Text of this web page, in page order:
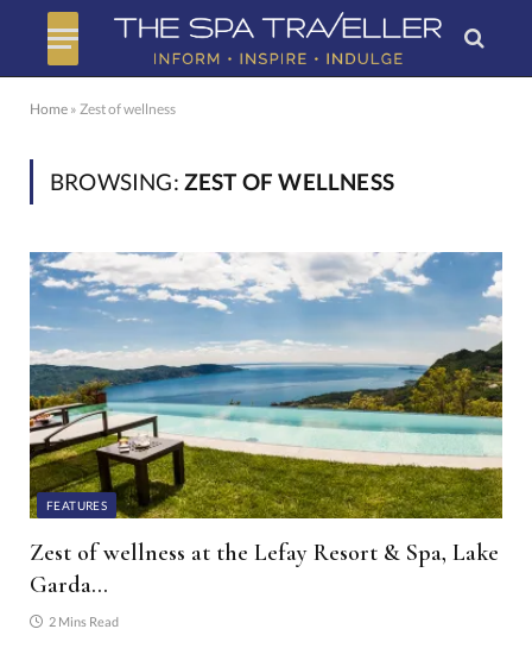
Home » Zest of wellness
BROWSING: ZEST OF WELLNESS
FEATURES
Zest of wellness at the Lefay Resort & Spa, Lake
Garda…
2 Mins Read